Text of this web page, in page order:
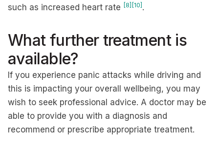
such as increased heart rate [8] [10] .
What further treatment is
available?
If you experience panic attacks while driving and
this is impacting your overall wellbeing, you may
wish to seek professional advice. A doctor may be
able to provide you with a diagnosis and
recommend or prescribe appropriate treatment.